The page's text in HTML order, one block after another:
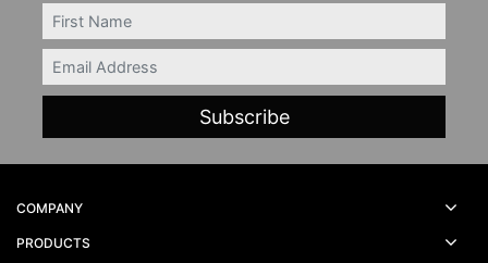
FIRSTNAME
Email
COMPANY
PRODUCTS